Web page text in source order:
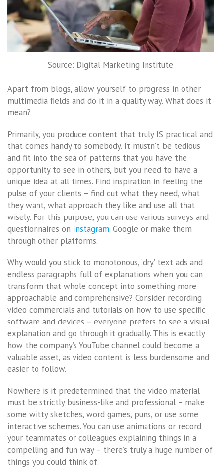
Source: Digital Marketing Institute
Apart from blogs, allow yourself to progress in other
multimedia fields and do it in a quality way. What does it
mean?
Primarily, you produce content that truly IS practical and
that comes handy to somebody. It mustn’t be tedious
and fit into the sea of ​​patterns that you have the
opportunity to see in others, but you need to have a
unique idea at all times. Find inspiration in feeling the
pulse of your clients – find out what they need, what
they want, what approach they like and use all that
wisely. For this purpose, you can use various surveys and
questionnaires on Instagram, Google or make them
through other platforms.
Why would you stick to monotonous, ‘dry’ text ads and
endless paragraphs full of explanations when you can
transform that whole concept into something more
approachable and comprehensive? Consider recording
video commercials and tutorials on how to use specific
software and devices – everyone prefers to see a visual
explanation and go through it gradually. This is exactly
how the company’s YouTube channel could become a
valuable asset, as video content is less burdensome and
easier to follow.
Nowhere is it predetermined that the video material
must be strictly business-like and professional – make
some witty sketches, word games, puns, or use some
interactive schemes. You can use animations or record
your teammates or colleagues explaining things in a
compelling and fun way – there’s truly a huge number of
things you could think of.